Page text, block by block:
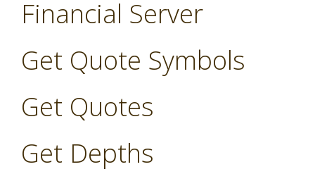
Financial Server
Get Quote Symbols
Get Quotes
Get Depths